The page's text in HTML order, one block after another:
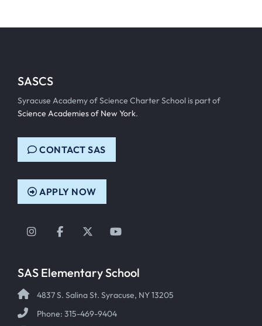
SASCS
Syracuse Academy of Science Charter School is part of
Science Academies of New York.
CONTACT SAS
APPLY NOW
Instagram
FacebookTwitterYouTube
SAS Elementary School
4837 S. Salina St. Syracuse, NY 13205
Phone: 315-469-9404